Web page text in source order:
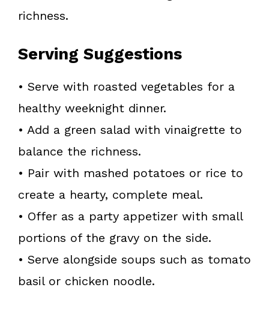
richness.
Serving Suggestions
• Serve with roasted vegetables for a
healthy weeknight dinner.
• Add a green salad with vinaigrette to
balance the richness.
• Pair with mashed potatoes or rice to
create a hearty, complete meal.
• Offer as a party appetizer with small
portions of the gravy on the side.
• Serve alongside soups such as tomato
basil or chicken noodle.